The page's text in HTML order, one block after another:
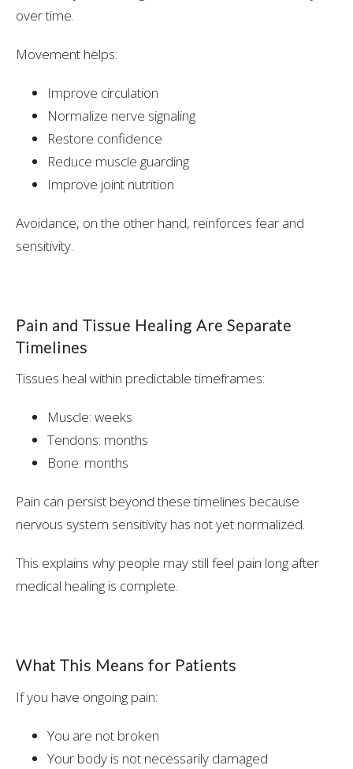
over time.
Movement helps:
Improve circulation
Normalize nerve signaling
Restore confidence
Reduce muscle guarding
Improve joint nutrition
Avoidance, on the other hand, reinforces fear and
sensitivity.
Pain and Tissue Healing Are Separate
Timelines
Tissues heal within predictable timeframes:
Muscle: weeks
Tendons: months
Bone: months
Pain can persist beyond these timelines because
nervous system sensitivity has not yet normalized.
This explains why people may still feel pain long after
medical healing is complete.
What This Means for Patients
If you have ongoing pain:
You are not broken
Your body is not necessarily damaged